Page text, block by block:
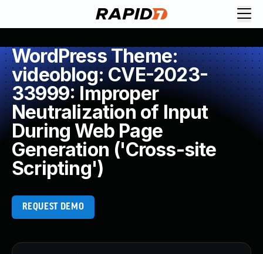
WordPress Theme:
videoblog: CVE-2023-
33999: Improper
Neutralization of Input
During Web Page
Generation ('Cross-site
Scripting')
REQUEST DEMO